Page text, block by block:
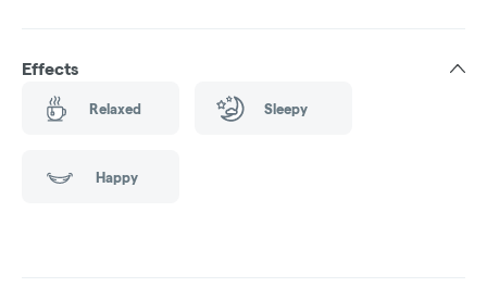
Effects
Relaxed Sleepy
Happy